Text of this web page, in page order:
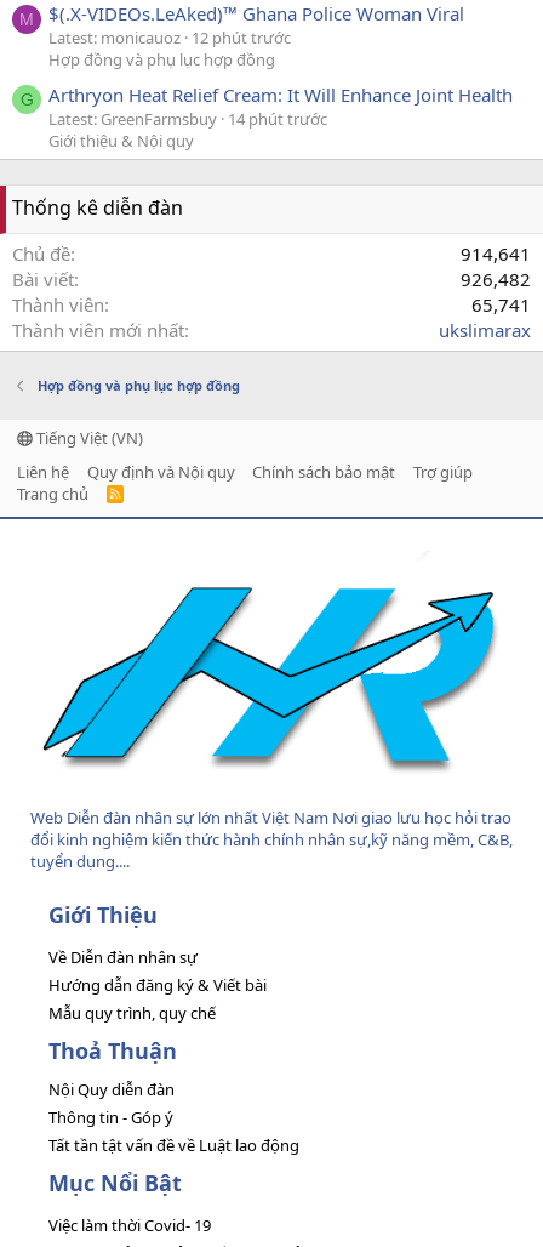
M $(.X-VIDEOs.LeAked)™ Ghana Police Woman Viral
Latest: monicauoz 12 phút trước
Hợp đồng và phụ lục hợp đồng
G Arthryon Heat Relief Cream: It Will Enhance Joint Health
Latest: GreenFarmsbuy 14 phút trước
Giới thiệu & Nội quy
Thống kê diễn đàn
Chủ đề
914,641
Bài viết
926,482
Thành viên
65,741
Thành viên mới nhất
ukslimarax
Hợp đồng và phụ lục hợp đồng
Tiếng Việt (VN)
Liên hệ
Quy định và Nội quy Chính sách bảo mật
Trợ giúp
Trang chủ
R
Web Diễn đàn nhân sự lớn nhất Việt Nam Nơi giao lưu học hỏi trao
đổi kinh nghiệm kiến thức hành chính nhân sự,kỹ năng mềm, C&B,
tuyển dụng....
Giới Thiệu
Về Diễn đàn nhân sự
Hướng dẫn đăng ký & Viết bài
Mẫu quy trình, quy chế
Thoả Thuận
Nội Quy diễn đàn
Thông tin - Góp ý
Tất tần tật vấn đề về Luật lao động
Mục Nổi Bật
Việc làm thời Covid- 19